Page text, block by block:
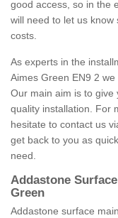
good access, so in the
will need to let us
costs.
As experts in the
Aimes Green EN9 2
Our main aim is to give
quality installation. For
hesitate to contact us
get back to you as
need.
Addastone
Green
Addastone surface